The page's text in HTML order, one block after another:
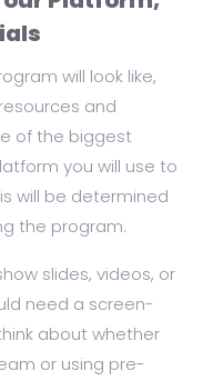
will look like,
and
of the biggest
you will use to
will be determined
the program.
slides, videos, or
need a screen-
about whether
or using pre-